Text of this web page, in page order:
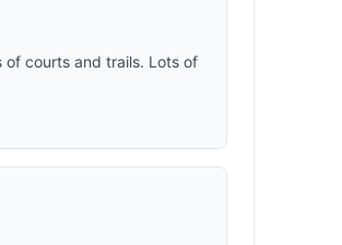
courts and trails. Lots of